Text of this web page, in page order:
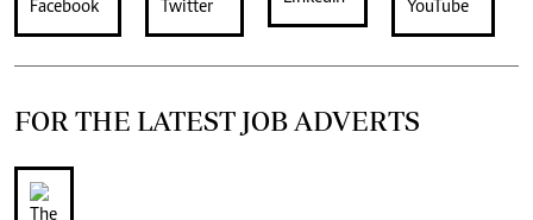
FOR THE LATEST JOB ADVERTS